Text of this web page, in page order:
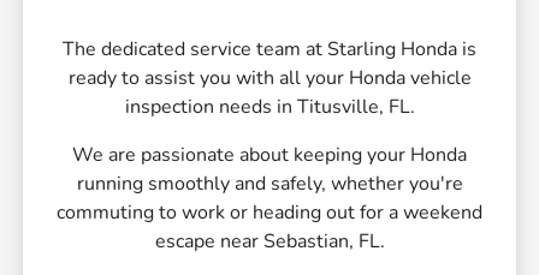
The dedicated service team at Starling Honda is
ready to assist you with all your Honda vehicle
inspection needs in Titusville, FL.
We are passionate about keeping your Honda
running smoothly and safely, whether you're
commuting to work or heading out for a weekend
escape near Sebastian, FL.